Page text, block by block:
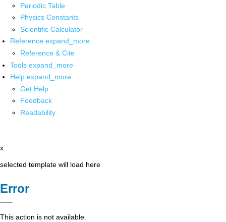
Periodic Table
Physics Constants
Scientific Calculator
Reference expand_more
Reference & Cite
Tools expand_more
Help expand_more
Get Help
Feedback
Readability
x
selected template will load here
Error
This action is not available.